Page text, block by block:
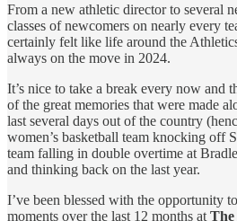
From a new athletic director to several
classes of newcomers on nearly every
certainly felt like life around the
always on the move in 2024.
It’s nice to take a break every now and
of the great memories that were made
last several days out of the country
women’s basketball team knocking off
team falling in double overtime at
and thinking back on the last year.
I’ve been blessed with the opportunity
moments over the last 12 months at